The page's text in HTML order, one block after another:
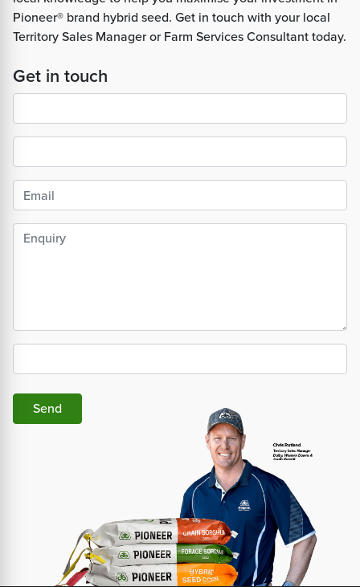
Pioneer® brand hybrid seed. Get in touch with your local
Territory Sales Manager or Farm Services Consultant today.
Get in touch
Send